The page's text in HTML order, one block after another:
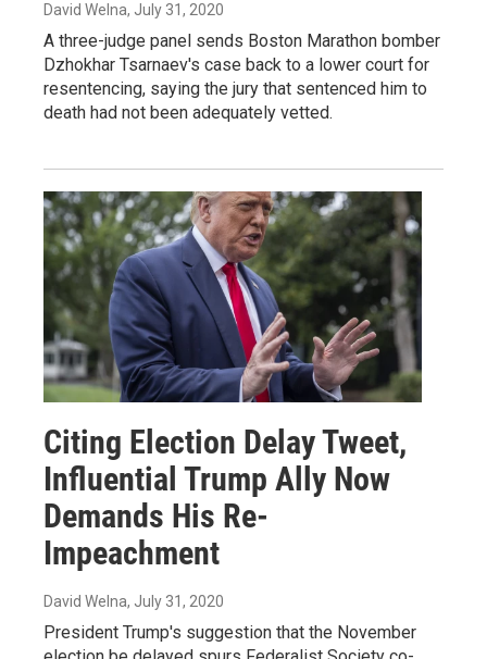
David Welna, July 31, 2020
A three-judge panel sends Boston Marathon bomber
Dzhokhar Tsarnaev's case back to a lower court for
resentencing, saying the jury that sentenced him to
death had not been adequately vetted.
Citing Election Delay Tweet,
Influential Trump Ally Now
Demands His Re-
Impeachment
David Welna, July 31, 2020
President Trump's suggestion that the November